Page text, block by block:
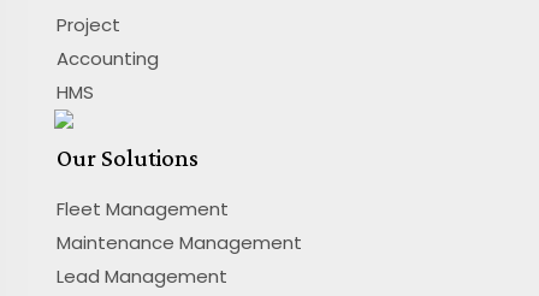
Project
Accounting
HMS
Our Solutions
Fleet Management
Maintenance Management
Lead Management